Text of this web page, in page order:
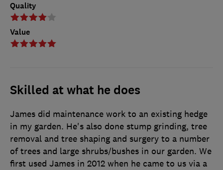
Quality
Value
Skilled at what he does
James did maintenance work to an existing hedge
in my garden. He's also done stump grinding, tree
removal and tree shaping and surgery to a number
of trees and large shrubs/bushes in our garden. We
first used James in 2012 when he came to us via a